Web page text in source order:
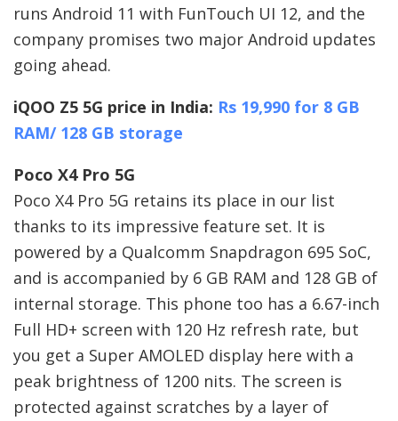
runs Android 11 with FunTouch UI 12, and the
company promises two major Android updates
going ahead.
iQOO Z5 5G price in India: Rs 19,990 for 8 GB
RAM/ 128 GB storage
Poco X4 Pro 5G
Poco X4 Pro 5G retains its place in our list
thanks to its impressive feature set. It is
powered by a Qualcomm Snapdragon 695 SoC,
and is accompanied by 6 GB RAM and 128 GB of
internal storage. This phone too has a 6.67-inch
Full HD+ screen with 120 Hz refresh rate, but
you get a Super AMOLED display here with a
peak brightness of 1200 nits. The screen is
protected against scratches by a layer of